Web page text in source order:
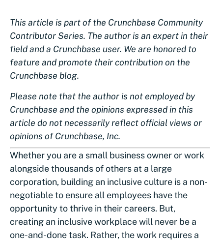
This article is part of the Crunchbase Community
Contributor Series. The author is an expert in their
field and a Crunchbase user. We are honored to
feature and promote their contribution on the
Crunchbase blog.
Please note that the author is not employed by
Crunchbase and the opinions expressed in this
article do not necessarily reflect official views or
opinions of Crunchbase, Inc.
Whether you are a small business owner or work
alongside thousands of others at a large
corporation, building an inclusive culture is a non-
negotiable to ensure all employees have the
opportunity to thrive in their careers. But,
creating an inclusive workplace will never be a
one-and-done task. Rather, the work requires a